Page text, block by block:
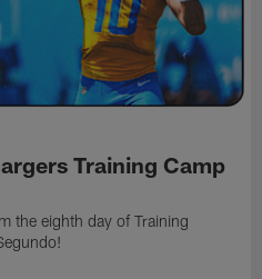
Training Camp
the eighth day of Training